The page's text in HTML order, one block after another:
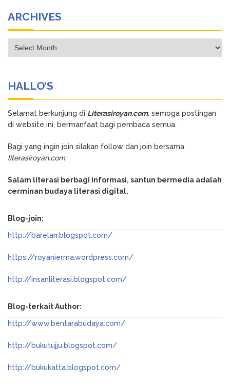
ARCHIVES
Archives
HALLO’S
Selamat berkunjung di Literasiroyan.com, semoga postingan
di website ini, bermanfaat bagi pembaca semua.
Bagi yang ingin join silakan follow dan join bersama
literasiroyan.com
Salam literasi berbagi informasi, santun bermedia adalah
cerminan budaya literasi digital.
Blog-join:
http://barelan.blogspot.com/
https://royanierma.wordpress.com/
http://insanliterasi.blogspot.com/
Blog-terkait Author:
http://www.bentarabudaya.com/
http://bukutujju.blogspot.com/
http://bukukatta.blogspot.com/